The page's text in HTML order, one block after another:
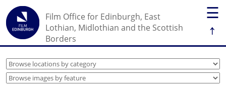
☰
↑
Film Office for Edinburgh, East
Lothian, Midlothian and the Scottish
Borders